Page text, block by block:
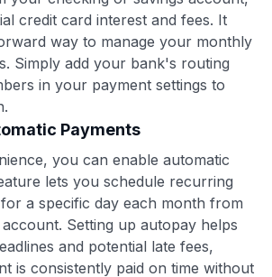
credit card interest and fees. It
way to manage your monthly
Simply add your bank's routing
in your payment settings to
Payments
you can enable automatic
lets you schedule recurring
a specific day each month from
Setting up autopay helps
and potential late fees,
is consistently paid on time without